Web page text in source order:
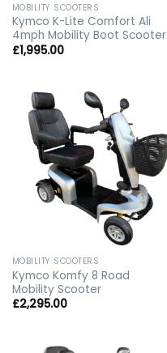
MOBILITY SCOOTERS
Kymco K-Lite Comfort Ali
4mph Mobility Boot Scooter
£1,995.00
MOBILITY SCOOTERS
Kymco Komfy 8 Road
Mobility Scooter
£2,295.00